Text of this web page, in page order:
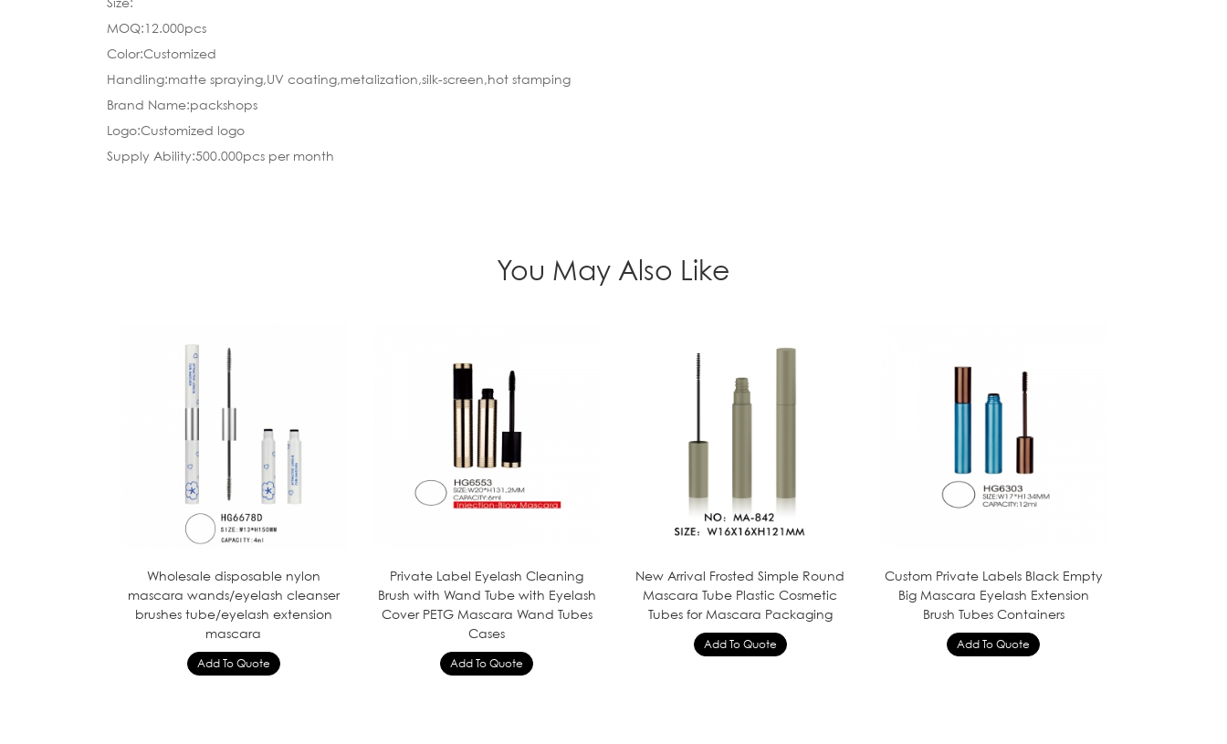
MOQ:12.000pcs
Color:Customized
Handling:matte spraying,UV coating,metalization,silk-screen,hot stamping
Brand Name:packshops
Logo:Customized logo
Supply Ability:500.000pcs per month
You May Also Like
Wholesale disposable nylon
mascara wands/eyelash cleanser
brushes tube/eyelash extension
mascara
Private Label Eyelash Cleaning
Brush with Wand Tube with Eyelash
Cover PETG Mascara Wand Tubes
Cases
New Arrival Frosted Simple Round
Mascara Tube Plastic Cosmetic
Tubes for Mascara Packaging
Custom Private Labels Black Empty
Big Mascara Eyelash Extension
Brush Tubes Containers